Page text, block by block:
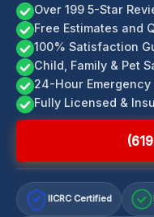
Over 199 5-Star
Free Estimates and
100% Satisfaction
Child, Family & Pet
24-Hour Emergency
Fully Licensed &
IICRC Certified